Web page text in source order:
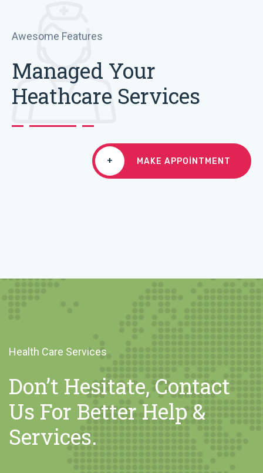
Awesome Features
Managed Your
Heathcare Services
+ MAKE APPOINTMENT
Health Care Services
Don’t Hesitate, Contact
Us For Better Help &
Services.